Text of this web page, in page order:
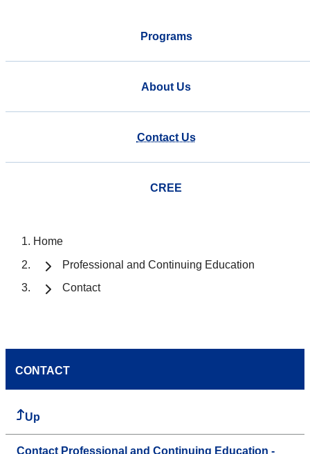
Programs
About Us
Contact Us
CREE
Home
Professional and Continuing Education
Contact
CONTACT
Up
Contact Professional and Continuing Education -